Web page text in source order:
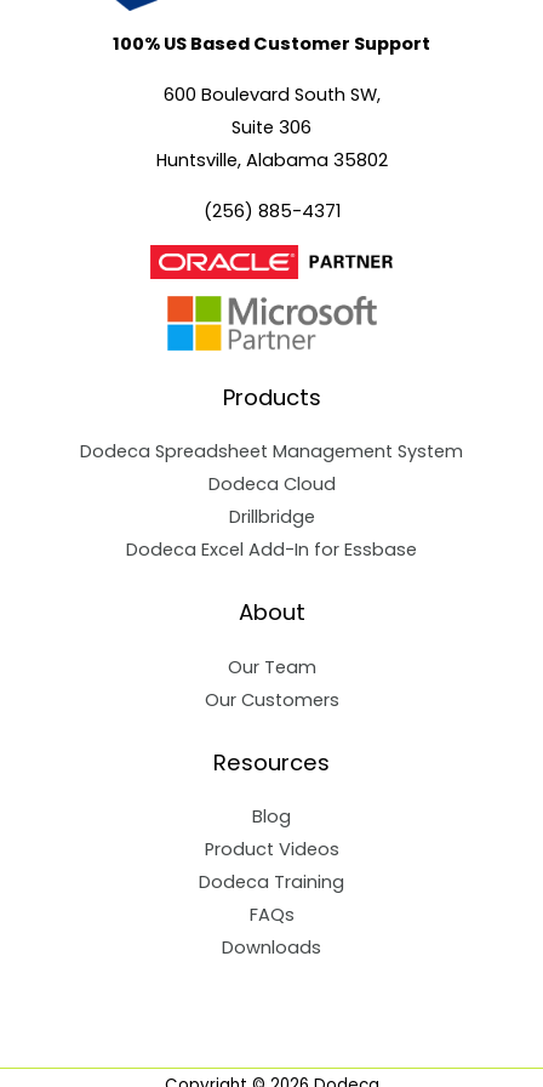
100% US Based Customer Support
600 Boulevard South SW,
Suite 306
Huntsville, Alabama 35802
(256) 885-4371
Products
Dodeca Spreadsheet Management System
Dodeca Cloud
Drillbridge
Dodeca Excel Add-In for Essbase
About
Our Team
Our Customers
Resources
Blog
Product Videos
Dodeca Training
FAQs
Downloads